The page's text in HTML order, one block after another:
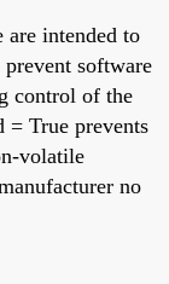
are intended to
prevent software
control of the
True prevents
volatile
no